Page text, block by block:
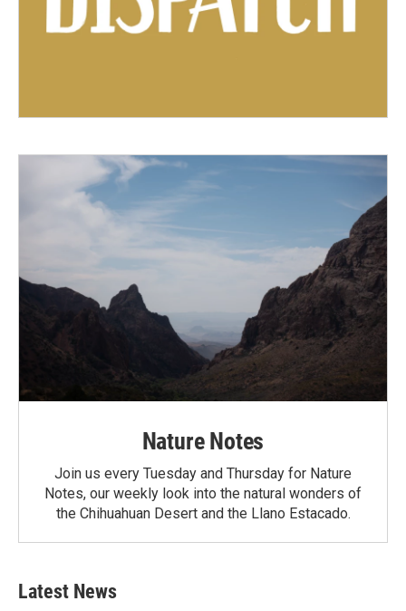
Nature Notes
Join us every Tuesday and Thursday for Nature
Notes, our weekly look into the natural wonders of
the Chihuahuan Desert and the Llano Estacado.
Latest News